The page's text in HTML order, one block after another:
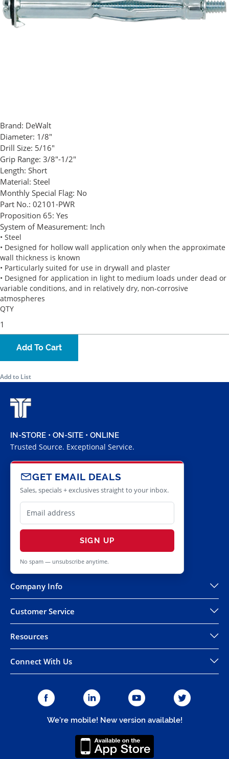
Brand: DeWalt
Diameter: 1/8"
Drill Size: 5/16"
Grip Range: 3/8"-1/2"
Length: Short
Material: Steel
Monthly Special Flag: No
Part No.: 02101-PWR
Proposition 65: Yes
System of Measurement: Inch
• Steel
• Designed for hollow wall application only when the approximate
wall thickness is known
• Particularly suited for use in drywall and plaster
• Designed for application in light to medium loads under dead or
variable conditions, and in relatively dry, non-corrosive
atmospheres
QTY
Add To Cart
Add to List
IN-STORE • ON-SITE • ONLINE
Trusted Source. Exceptional Service.
GET EMAIL DEALS
Sales, specials + exclusives straight to your inbox.
SIGN UP
No spam — unsubscribe anytime.
Company Info
Customer Service
Resources
Connect With Us
We're mobile! New version available!